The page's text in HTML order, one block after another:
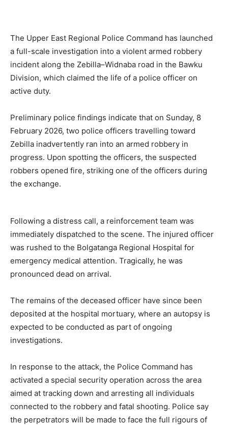
The Upper East Regional Police Command has launched
a full-scale investigation into a violent armed robbery
incident along the Zebilla–Widnaba road in the Bawku
Division, which claimed the life of a police officer on
active duty.
Preliminary police findings indicate that on Sunday, 8
February 2026, two police officers travelling toward
Zebilla inadvertently ran into an armed robbery in
progress. Upon spotting the officers, the suspected
robbers opened fire, striking one of the officers during
the exchange.
Following a distress call, a reinforcement team was
immediately dispatched to the scene. The injured officer
was rushed to the Bolgatanga Regional Hospital for
emergency medical attention. Tragically, he was
pronounced dead on arrival.
The remains of the deceased officer have since been
deposited at the hospital mortuary, where an autopsy is
expected to be conducted as part of ongoing
investigations.
In response to the attack, the Police Command has
activated a special security operation across the area
aimed at tracking down and arresting all individuals
connected to the robbery and fatal shooting. Police say
the perpetrators will be made to face the full rigours of